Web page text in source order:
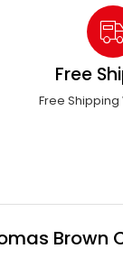
Free
Free
Brown